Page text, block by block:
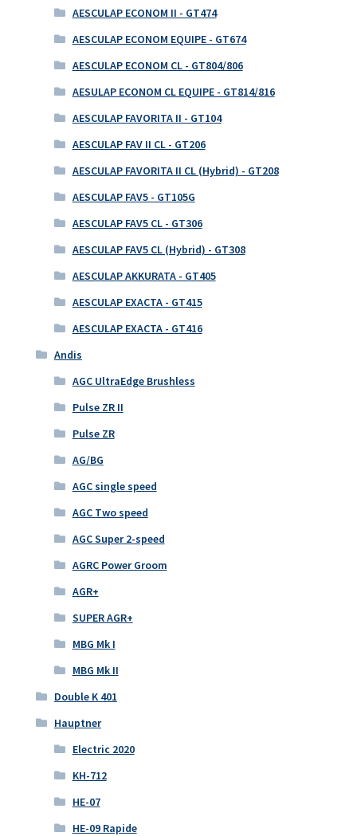
AESCULAP ECONOM II - GT474
AESCULAP ECONOM EQUIPE - GT674
AESCULAP ECONOM CL - GT804/806
AESULAP ECONOM CL EQUIPE - GT814/816
AESCULAP FAVORITA II - GT104
AESCULAP FAV II CL - GT206
AESCULAP FAVORITA II CL (Hybrid) - GT208
AESCULAP FAV5 - GT105G
AESCULAP FAV5 CL - GT306
AESCULAP FAV5 CL (Hybrid) - GT308
AESCULAP AKKURATA - GT405
AESCULAP EXACTA - GT415
AESCULAP EXACTA - GT416
Andis
AGC UltraEdge Brushless
Pulse ZR II
Pulse ZR
AG/BG
AGC single speed
AGC Two speed
AGC Super 2-speed
AGRC Power Groom
AGR+
SUPER AGR+
MBG Mk I
MBG Mk II
Double K 401
Hauptner
Electric 2020
KH-712
HE-07
HE-09 Rapide